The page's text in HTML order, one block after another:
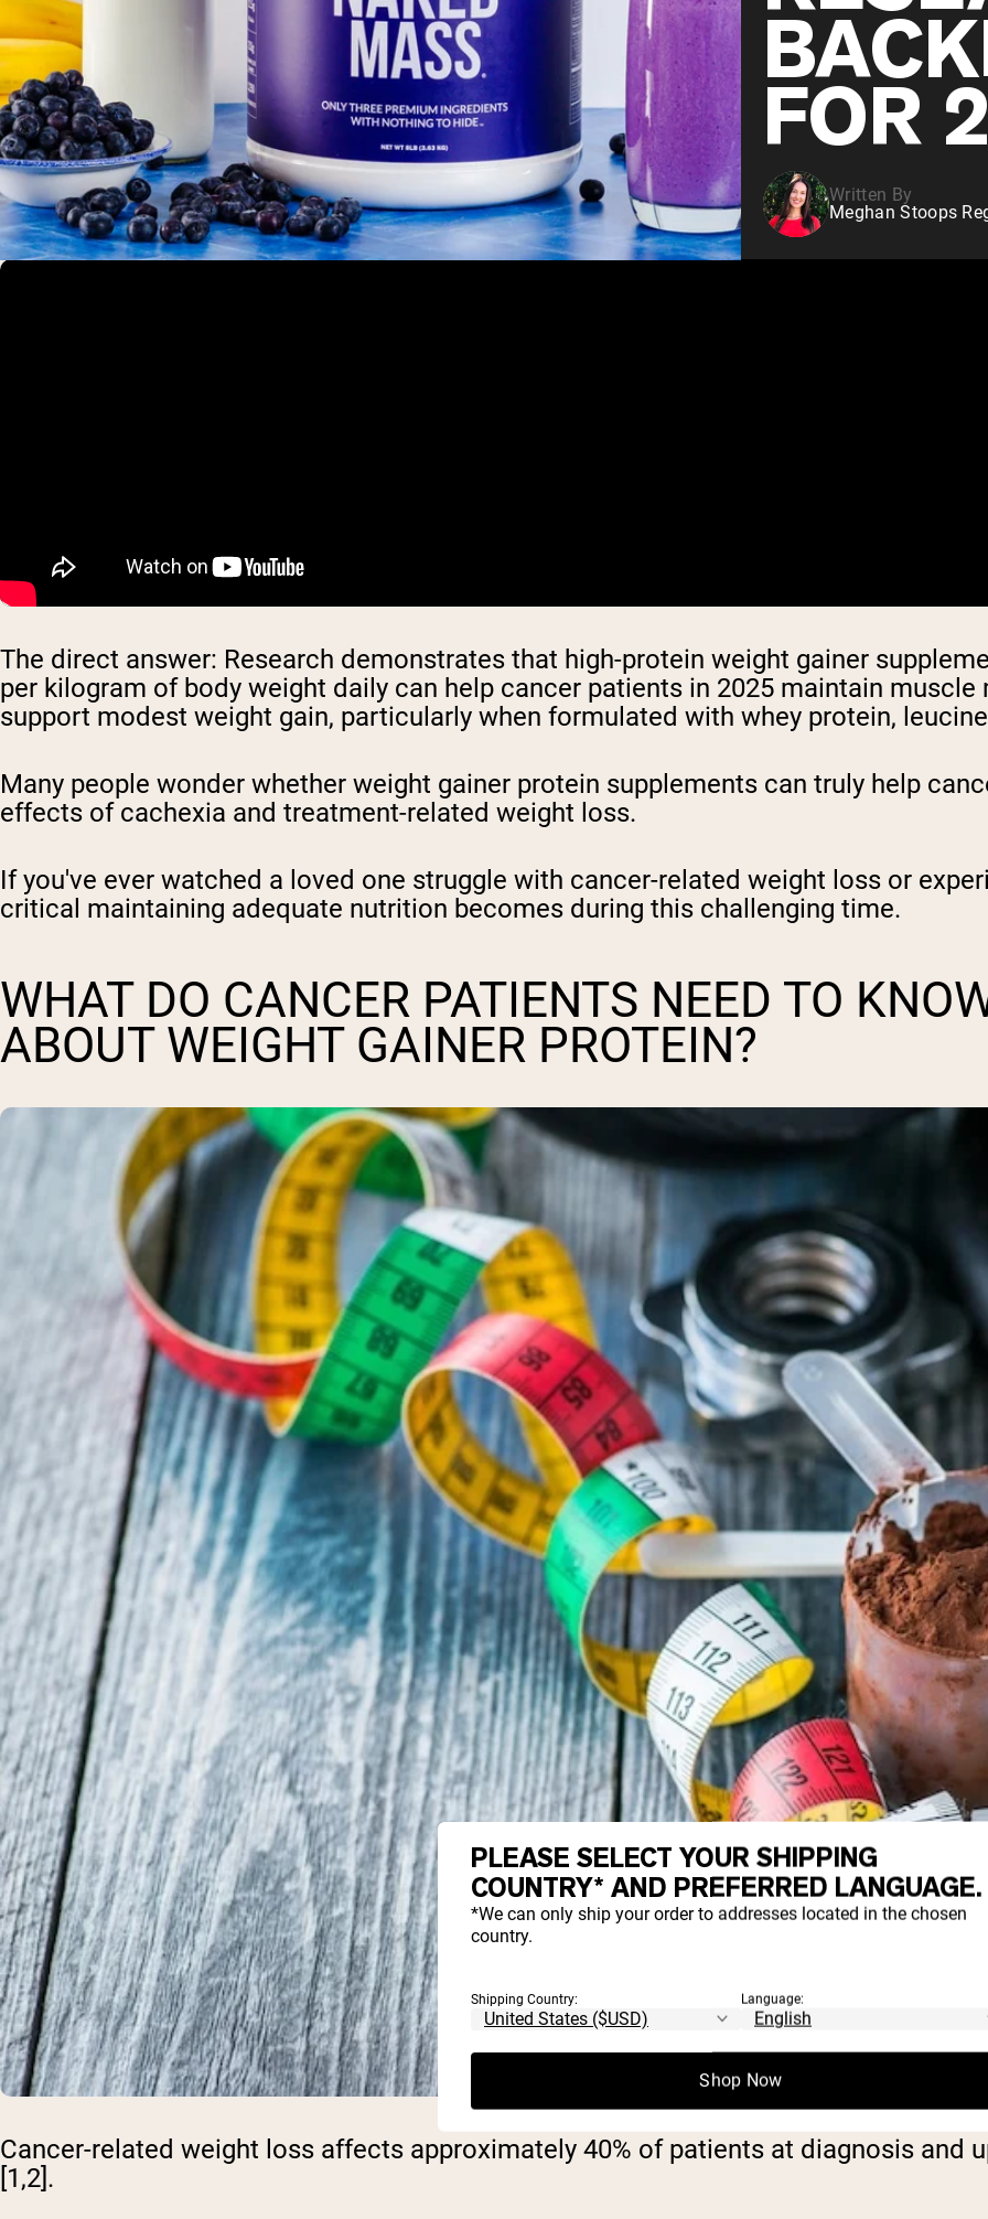
FOR
Written By
Meghan Stoops
The direct answer: Research demonstrates that high-protein weight gainer
per kilogram of body weight daily can help cancer patients in 2025 maintain
support modest weight gain, particularly when formulated with whey protein,
Many people wonder whether weight gainer protein supplements can truly help
effects of cachexia and treatment-related weight loss.
If you've ever watched a loved one struggle with cancer-related weight loss or
critical maintaining adequate nutrition becomes during this challenging time.
WHAT DO CANCER PATIENTS NEED TO
ABOUT WEIGHT GAINER PROTEIN?
Cancer-related weight loss affects approximately 40% of patients at diagnosis and
[1,2].
PLEASE SELECT YOUR SHIPPING
COUNTRY* AND PREFERRED LANGUAGE.
*We can only ship your order to addresses located in the chosen
country.
Shipping Country: Language:
Shop Now